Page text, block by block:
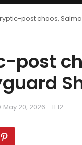
post chaos,
post
May 20, 2026 - 11:12